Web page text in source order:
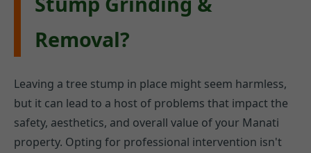
Removal?
Leaving a tree stump in place might seem harmless,
but it can lead to a host of problems that impact the
safety, aesthetics, and overall value of your Manati
property. Opting for professional intervention isn't